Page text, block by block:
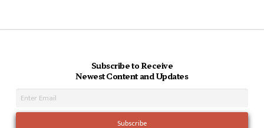
Subscribe to Receive
Newest Content and Updates